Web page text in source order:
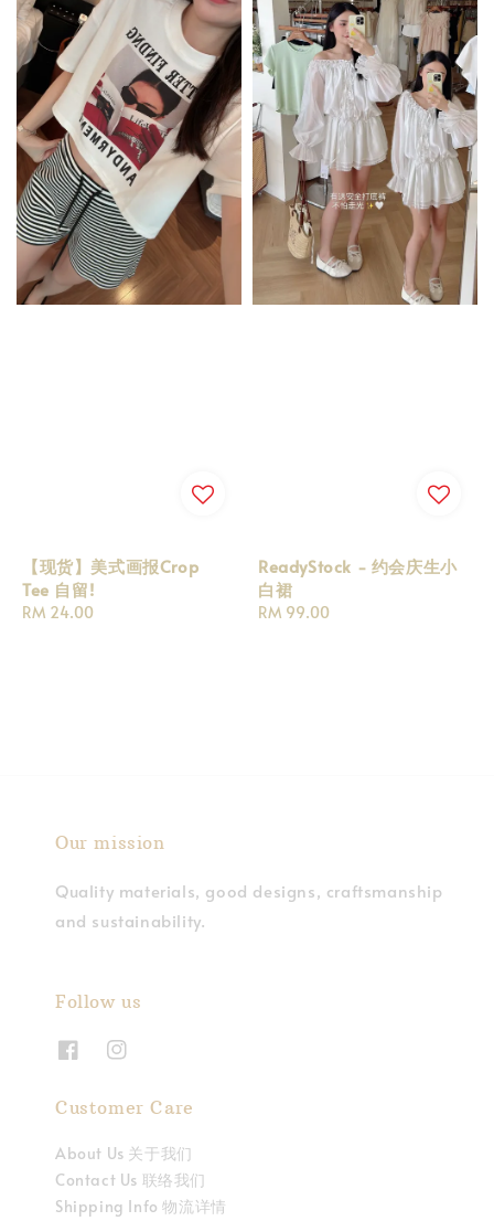
【现货】美式画报Crop
Tee 自留!
Regular
RM 24.00
ReadyStock - 约会庆生小
白裙
Regular
RM 99.00
Our mission
Quality materials, good designs, craftsmanship
and sustainability.
Follow us
Customer Care
About Us 关于我们
Contact Us 联络我们
Shipping Info 物流详情